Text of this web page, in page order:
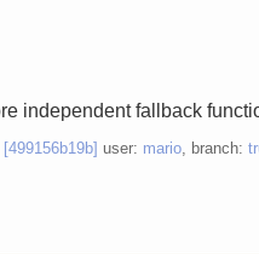
independent fallback
[499156b19b] user: mario, branch: